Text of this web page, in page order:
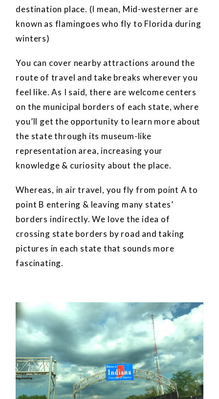
destination place. (I mean, Mid-westerner are
known as flamingoes who fly to Florida during
winters)
You can cover nearby attractions around the
route of travel and take breaks wherever you
feel like. As I said, there are welcome centers
on the municipal borders of each state, where
you’ll get the opportunity to learn more about
the state through its museum-like
representation area, increasing your
knowledge & curiosity about the place.
Whereas, in air travel, you fly from point A to
point B entering & leaving many states’
borders indirectly. We love the idea of
crossing state borders by road and taking
pictures in each state that sounds more
fascinating.